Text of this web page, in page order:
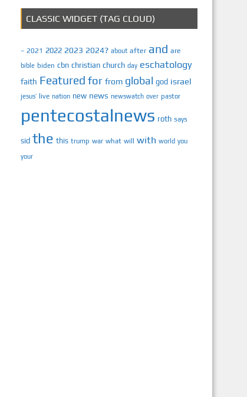
CLASSIC WIDGET (TAG CLOUD)
– 2021 2022 2023 2024? about after and are
bible biden cbn christian church day eschatology
faith Featured for from global god israel
jesus’ live nation new news newswatch over pastor
pentecostalnews roth says
sid the this trump war what will with world you
your